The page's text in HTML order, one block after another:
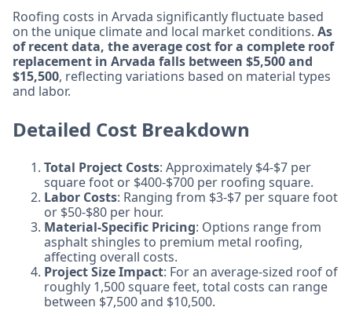
Roofing costs in Arvada significantly fluctuate based
on the unique climate and local market conditions. As
of recent data, the average cost for a complete roof
replacement in Arvada falls between $5,500 and
$15,500, reflecting variations based on material types
and labor.
Detailed Cost Breakdown
Total Project Costs: Approximately $4-$7 per
square foot or $400-$700 per roofing square.
Labor Costs: Ranging from $3-$7 per square foot
or $50-$80 per hour.
Material-Specific Pricing: Options range from
asphalt shingles to premium metal roofing,
affecting overall costs.
Project Size Impact: For an average-sized roof of
roughly 1,500 square feet, total costs can range
between $7,500 and $10,500.